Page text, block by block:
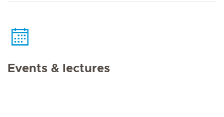
Events & lectures